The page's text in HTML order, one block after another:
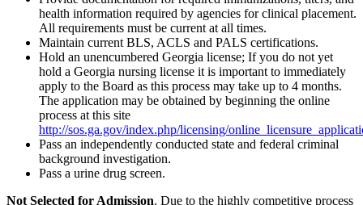
health information required by agencies for clinical placement.
All requirements must be current at all times.
Maintain current BLS, ACLS and PALS certifications.
Hold an unencumbered Georgia license; If you do not yet
hold a Georgia nursing license it is important to immediately
apply to the Board as this process may take up to 4 months.
The application may be obtained by beginning the online
process at this site
http://sos.ga.gov/index.php/licensing/
Pass an independently conducted state and federal criminal
background investigation.
Pass a urine drug screen.
Not Selected for Admission. Due to the highly competitive process